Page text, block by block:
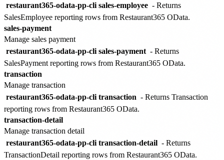
restaurant365-odata-pp-cli sales-employee - Returns
SalesEmployee reporting rows from Restaurant365 OData.
sales-payment
Manage sales payment
restaurant365-odata-pp-cli sales-payment - Returns
SalesPayment reporting rows from Restaurant365 OData.
transaction
Manage transaction
restaurant365-odata-pp-cli transaction - Returns Transaction
reporting rows from Restaurant365 OData.
transaction-detail
Manage transaction detail
restaurant365-odata-pp-cli transaction-detail - Returns
TransactionDetail reporting rows from Restaurant365 OData.